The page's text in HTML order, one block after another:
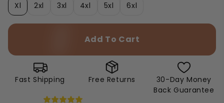
Xl 2xl 3xl 4xl 5xl 6xl
Add To Cart
Fast Shipping Free Returns
30-Day Money
Back Guarantee